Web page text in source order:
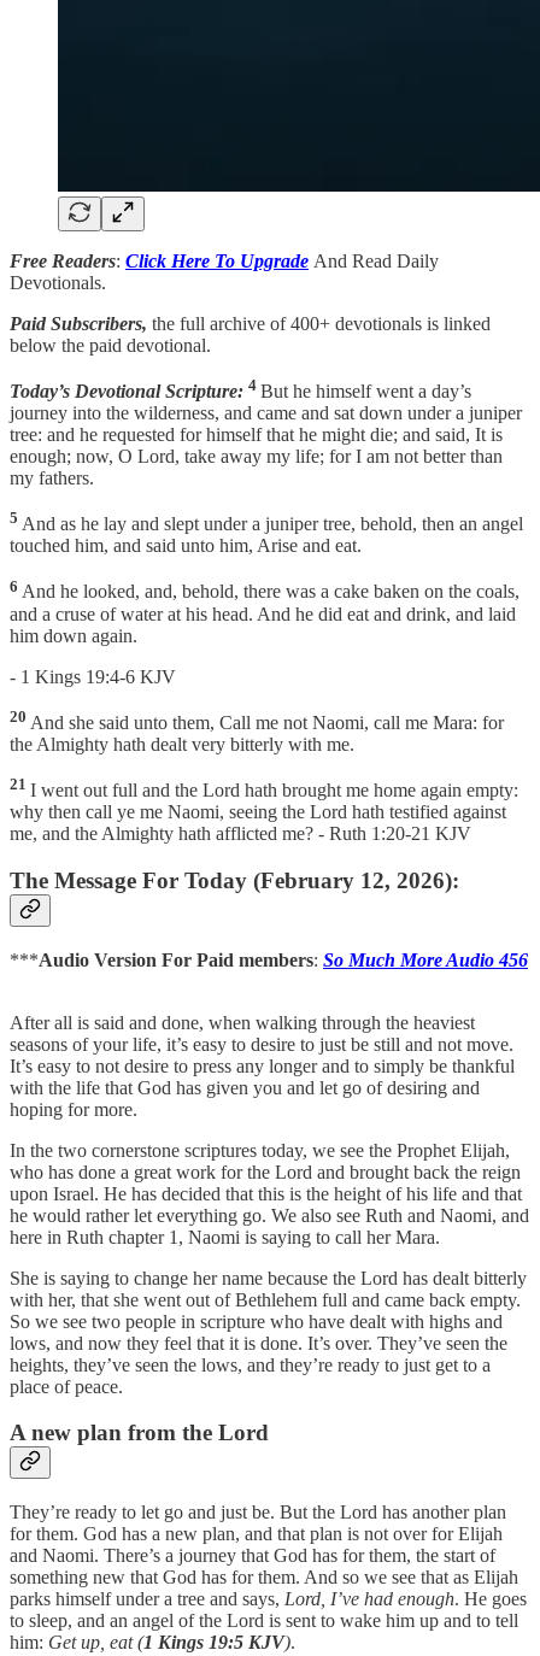
Free Readers: Click Here To Upgrade And Read Daily
Devotionals.
Paid Subscribers, the full archive of 400+ devotionals is linked
below the paid devotional.
Today’s Devotional Scripture: 4 But he himself went a day’s
journey into the wilderness, and came and sat down under a juniper
tree: and he requested for himself that he might die; and said, It is
enough; now, O Lord, take away my life; for I am not better than
my fathers.
5 And as he lay and slept under a juniper tree, behold, then an angel
touched him, and said unto him, Arise and eat.
6 And he looked, and, behold, there was a cake baken on the coals,
and a cruse of water at his head. And he did eat and drink, and laid
him down again.
- 1 Kings 19:4-6 KJV
20 And she said unto them, Call me not Naomi, call me Mara: for
the Almighty hath dealt very bitterly with me.
21 I went out full and the Lord hath brought me home again empty:
why then call ye me Naomi, seeing the Lord hath testified against
me, and the Almighty hath afflicted me? - Ruth 1:20-21 KJV
The Message For Today (February 12, 2026):
***Audio Version For Paid members: So Much More Audio 456
After all is said and done, when walking through the heaviest
seasons of your life, it’s easy to desire to just be still and not move.
It’s easy to not desire to press any longer and to simply be thankful
with the life that God has given you and let go of desiring and
hoping for more.
In the two cornerstone scriptures today, we see the Prophet Elijah,
who has done a great work for the Lord and brought back the reign
upon Israel. He has decided that this is the height of his life and that
he would rather let everything go. We also see Ruth and Naomi, and
here in Ruth chapter 1, Naomi is saying to call her Mara.
She is saying to change her name because the Lord has dealt bitterly
with her, that she went out of Bethlehem full and came back empty.
So we see two people in scripture who have dealt with highs and
lows, and now they feel that it is done. It’s over. They’ve seen the
heights, they’ve seen the lows, and they’re ready to just get to a
place of peace.
A new plan from the Lord
They’re ready to let go and just be. But the Lord has another plan
for them. God has a new plan, and that plan is not over for Elijah
and Naomi. There’s a journey that God has for them, the start of
something new that God has for them. And so we see that as Elijah
parks himself under a tree and says, Lord, I’ve had enough. He goes
to sleep, and an angel of the Lord is sent to wake him up and to tell
him: Get up, eat (1 Kings 19:5 KJV).